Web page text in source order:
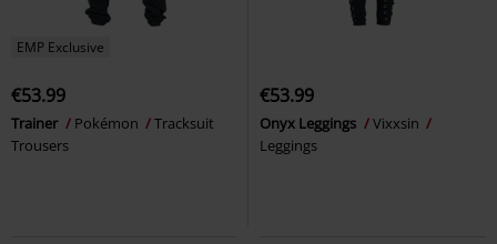
EMP Exclusive
€53.99
Trainer Pokémon
Tracksuit
Trousers
€53.99
Onyx Leggings
Vixxsin
Leggings